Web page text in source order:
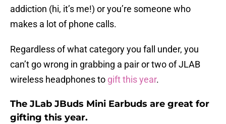
addiction (hi, it’s me!) or you’re someone who
makes a lot of phone calls.
Regardless of what category you fall under, you
can’t go wrong in grabbing a pair or two of JLAB
wireless headphones to gift this year.
The JLab JBuds Mini Earbuds are great for
gifting this year.